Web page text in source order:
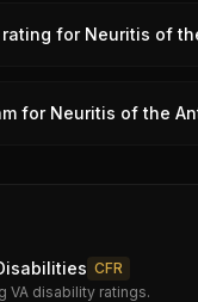
for Neuritis of
for Neuritis of the
CFR
VA disability ratings.